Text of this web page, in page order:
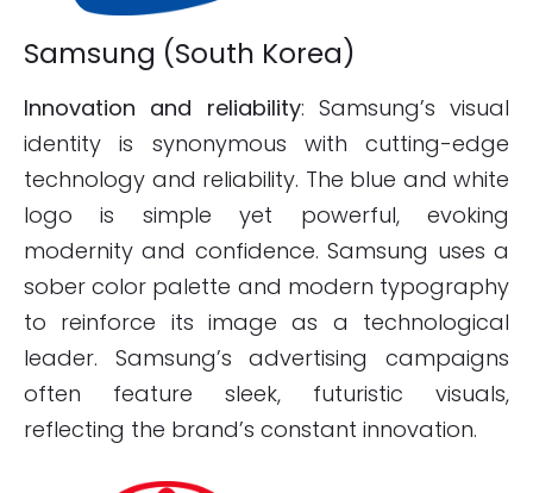
Samsung (South Korea)
Innovation and reliability: Samsung’s visual
identity is synonymous with cutting-edge
technology and reliability. The blue and white
logo is simple yet powerful, evoking
modernity and confidence. Samsung uses a
sober color palette and modern typography
to reinforce its image as a technological
leader. Samsung’s advertising campaigns
often feature sleek, futuristic visuals,
reflecting the brand’s constant innovation.